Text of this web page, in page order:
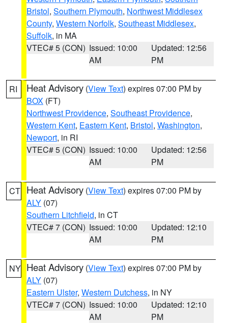
Bristol, Southern Plymouth, Northwest Middlesex
County, Western Norfolk, Southeast Middlesex,
Suffolk, in MA
VTEC# 5 (CON) Issued: 10:00
AM
Updated: 12:56
PM
RI Heat Advisory (View Text) expires 07:00 PM by
BOX (FT)
Northwest Providence, Southeast Providence,
Western Kent, Eastern Kent, Bristol, Washington,
Newport, in RI
VTEC# 5 (CON) Issued: 10:00
AM
Updated: 12:56
PM
CT Heat Advisory (View Text) expires 07:00 PM by
ALY (07)
Southern Litchfield, in CT
VTEC# 7 (CON) Issued: 10:00
AM
Updated: 12:10
PM
NY Heat Advisory (View Text) expires 07:00 PM by
ALY (07)
Eastern Ulster, Western Dutchess, in NY
VTEC# 7 (CON) Issued: 10:00
AM
Updated: 12:10
PM